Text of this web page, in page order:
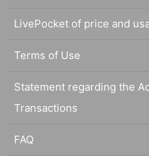
LivePocket of price and
Terms of Use
Statement regarding the
Transactions
FAQ